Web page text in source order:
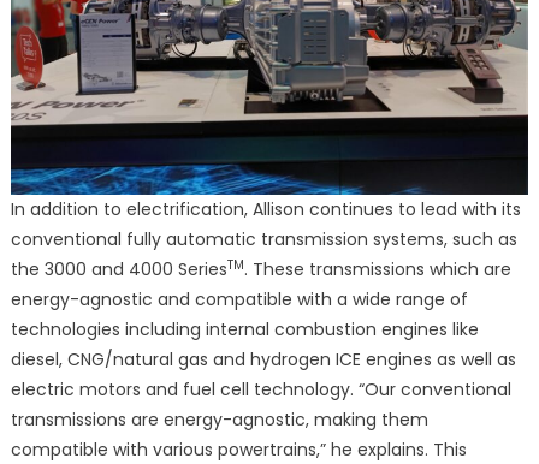
In addition to electrification, Allison continues to lead with its
conventional fully automatic transmission systems, such as
the 3000 and 4000 SeriesTM. These transmissions which are
energy-agnostic and compatible with a wide range of
technologies including internal combustion engines like
diesel, CNG/natural gas and hydrogen ICE engines as well as
electric motors and fuel cell technology. “Our conventional
transmissions are energy-agnostic, making them
compatible with various powertrains,” he explains. This